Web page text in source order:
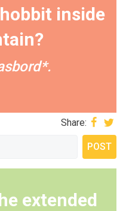
inside
Share:
extended